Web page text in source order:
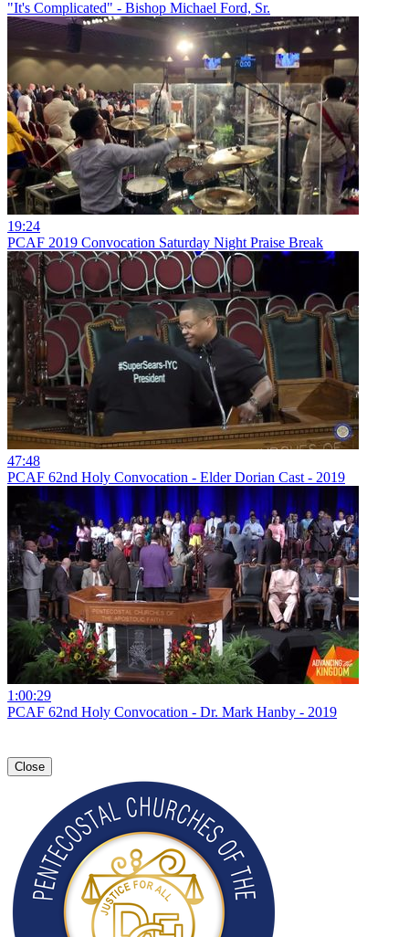
"It's Complicated" - Bishop Michael Ford, Sr.
19:24
PCAF 2019 Convocation Saturday Night Praise Break
47:48
PCAF 62nd Holy Convocation - Elder Dorian Cast - 2019
1:00:29
PCAF 62nd Holy Convocation - Dr. Mark Hanby - 2019
Close